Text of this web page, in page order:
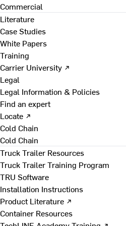
Commercial
Literature
Case Studies
White Papers
Training
Carrier University ↗
Legal
Legal Information & Policies
Find an expert
Locate ↗
Cold Chain
Cold Chain
Truck Trailer Resources
Truck Trailer Training Program
TRU Software
Installation Instructions
Product Literature ↗
Container Resources